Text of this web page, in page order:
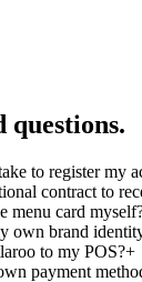
questions.
to register my
contract to
menu card
own brand
to my POS?+
payment